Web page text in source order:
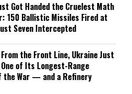
Got Handed the Cruelest Math
150 Ballistic Missiles Fired at
Seven Intercepted
the Front Line, Ukraine Just
of Its Longest-Range
War — and a Refinery